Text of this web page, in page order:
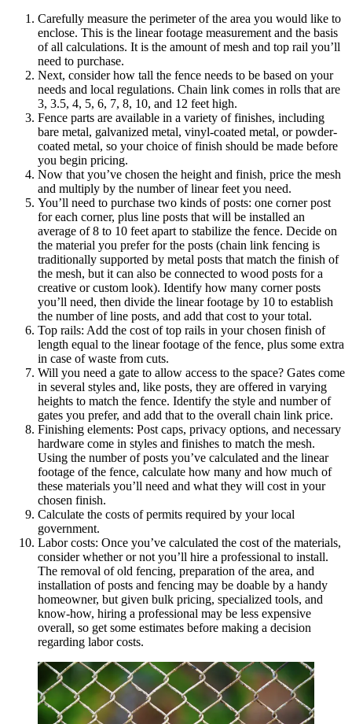
Carefully measure the perimeter of the area you would like to
enclose. This is the linear footage measurement and the basis
of all calculations. It is the amount of mesh and top rail you’ll
need to purchase.
Next, consider how tall the fence needs to be based on your
needs and local regulations. Chain link comes in rolls that are
3, 3.5, 4, 5, 6, 7, 8, 10, and 12 feet high.
Fence parts are available in a variety of finishes, including
bare metal, galvanized metal, vinyl-coated metal, or powder-
coated metal, so your choice of finish should be made before
you begin pricing.
Now that you’ve chosen the height and finish, price the mesh
and multiply by the number of linear feet you need.
You’ll need to purchase two kinds of posts: one corner post
for each corner, plus line posts that will be installed an
average of 8 to 10 feet apart to stabilize the fence. Decide on
the material you prefer for the posts (chain link fencing is
traditionally supported by metal posts that match the finish of
the mesh, but it can also be connected to wood posts for a
creative or custom look). Identify how many corner posts
you’ll need, then divide the linear footage by 10 to establish
the number of line posts, and add that cost to your total.
Top rails: Add the cost of top rails in your chosen finish of
length equal to the linear footage of the fence, plus some extra
in case of waste from cuts.
Will you need a gate to allow access to the space? Gates come
in several styles and, like posts, they are offered in varying
heights to match the fence. Identify the style and number of
gates you prefer, and add that to the overall chain link price.
Finishing elements: Post caps, privacy options, and necessary
hardware come in styles and finishes to match the mesh.
Using the number of posts you’ve calculated and the linear
footage of the fence, calculate how many and how much of
these materials you’ll need and what they will cost in your
chosen finish.
Calculate the costs of permits required by your local
government.
Labor costs: Once you’ve calculated the cost of the materials,
consider whether or not you’ll hire a professional to install.
The removal of old fencing, preparation of the area, and
installation of posts and fencing may be doable by a handy
homeowner, but given bulk pricing, specialized tools, and
know-how, hiring a professional may be less expensive
overall, so get some estimates before making a decision
regarding labor costs.